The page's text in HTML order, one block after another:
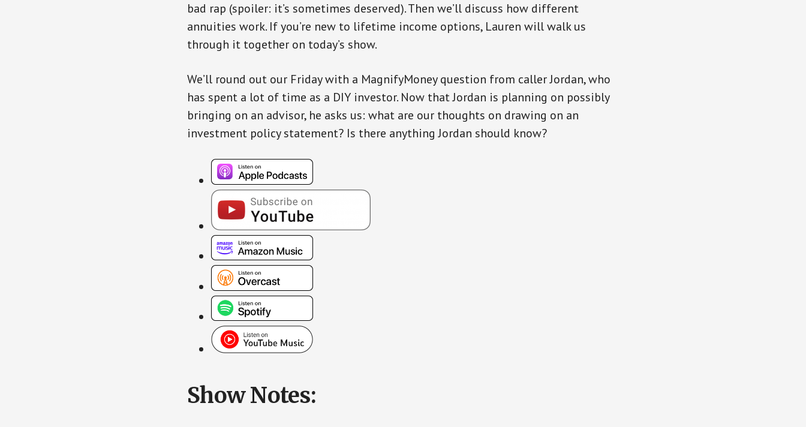
bad rap (spoiler: it’s sometimes deserved). Then we’ll discuss how different
annuities work. If you’re new to lifetime income options, Lauren will walk us
through it together on today’s show.
We’ll round out our Friday with a MagnifyMoney question from caller Jordan, who
has spent a lot of time as a DIY investor. Now that Jordan is planning on possibly
bringing on an advisor, he asks us: what are our thoughts on drawing on an
investment policy statement? Is there anything Jordan should know?
Show Notes: